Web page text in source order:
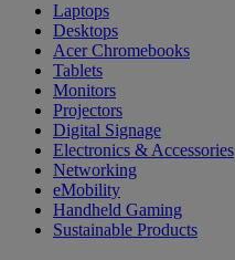
Laptops
Desktops
Acer Chromebooks
Tablets
Monitors
Projectors
Digital Signage
Electronics & Accessories
Networking
eMobility
Handheld Gaming
Sustainable Products